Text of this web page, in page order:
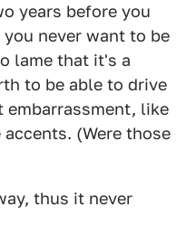
years before you
never want to be
lame that it's a
to be able to drive
like
(Were those
thus it never